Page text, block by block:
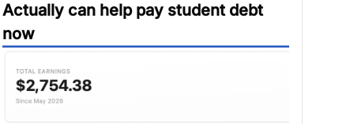
Actually can help pay student debt
now